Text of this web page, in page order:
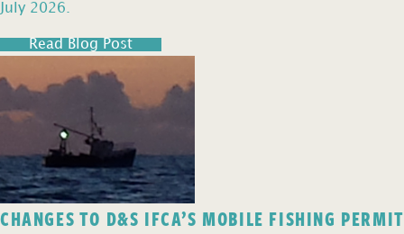
July 2026.
Read Blog Post
CHANGES TO D&S IFCA’S MOBILE FISHING PERMIT